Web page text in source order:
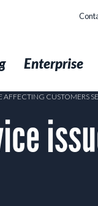
Enterprise
CUSTOMERS